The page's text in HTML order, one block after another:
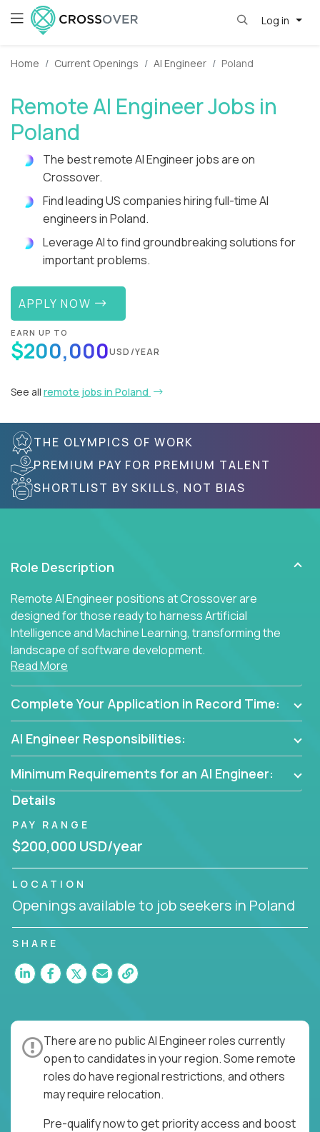
Log in
Home Current Openings AI Engineer Poland
Remote AI Engineer Jobs in
Poland
The best remote AI Engineer jobs are on
Crossover.
Find leading US companies hiring full-time AI
engineers in Poland.
Leverage AI to find groundbreaking solutions for
important problems.
APPLY NOW
EARN UP TO
$200,000USD/YEAR
See all remote jobs in Poland
THE OLYMPICS OF WORK
PREMIUM PAY FOR PREMIUM TALENT
SHORTLIST BY SKILLS, NOT BIAS
Role Description
Remote AI Engineer positions at Crossover are
designed for those ready to harness Artificial
Intelligence and Machine Learning, transforming the
landscape of software development.
innovators and thought leaders, driving
breakthrough solutions and navigating high-level
Read More
Complete Your Application in Record Time:
AI Engineer Responsibilities:
Minimum Requirements for an AI Engineer:
Details
PAY RANGE
$200,000 USD/year
LOCATION
Openings available to job seekers in Poland
SHARE
There are no public AI Engineer roles currently
open to candidates in your region. Some remote
roles do have regional restrictions, and others
may require relocation.
Pre-qualify now to get priority access and boost